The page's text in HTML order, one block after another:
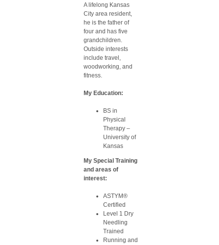
A lifelong Kansas
City area resident,
he is the father of
four and has five
grandchildren.
Outside interests
include travel,
woodworking, and
fitness.
My Education:
BS in
Physical
Therapy –
University of
Kansas
My Special Training
and areas of
interest:
ASTYM®
Certified
Level 1 Dry
Needling
Trained
Running and